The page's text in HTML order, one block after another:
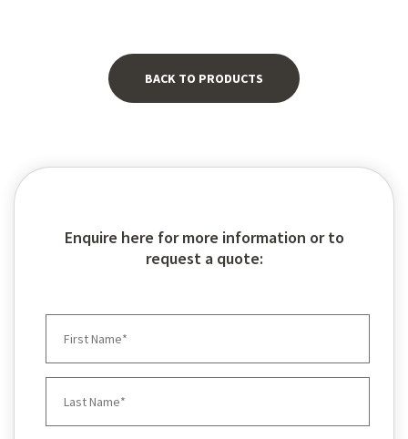
BACK TO PRODUCTS
Enquire here for more information or to
request a quote: